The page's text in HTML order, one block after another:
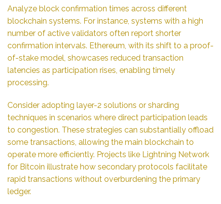
Analyze block confirmation times across different
blockchain systems. For instance, systems with a high
number of active validators often report shorter
confirmation intervals. Ethereum, with its shift to a proof-
of-stake model, showcases reduced transaction
latencies as participation rises, enabling timely
processing.
Consider adopting layer-2 solutions or sharding
techniques in scenarios where direct participation leads
to congestion. These strategies can substantially offload
some transactions, allowing the main blockchain to
operate more efficiently. Projects like Lightning Network
for Bitcoin illustrate how secondary protocols facilitate
rapid transactions without overburdening the primary
ledger.